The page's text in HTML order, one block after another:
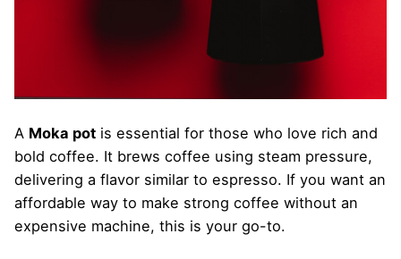
A Moka pot is essential for those who love rich and
bold coffee. It brews coffee using steam pressure,
delivering a flavor similar to espresso. If you want an
affordable way to make strong coffee without an
expensive machine, this is your go-to.